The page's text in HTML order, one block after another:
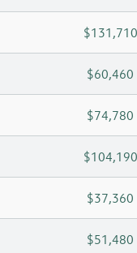
$131,710
$60,460
$74,780
$104,190
$37,360
$51,480